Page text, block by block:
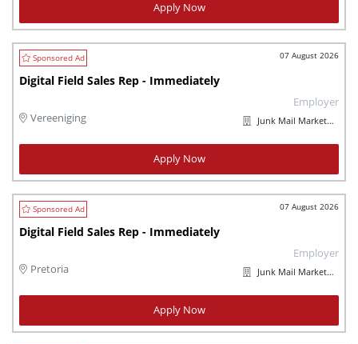
Apply Now
07 August 2026
Digital Field Sales Rep - Immediately
Vereeniging
Employer
Junk Mail Marketplaces
Apply Now
07 August 2026
Digital Field Sales Rep - Immediately
Pretoria
Employer
Junk Mail Marketplaces
Apply Now